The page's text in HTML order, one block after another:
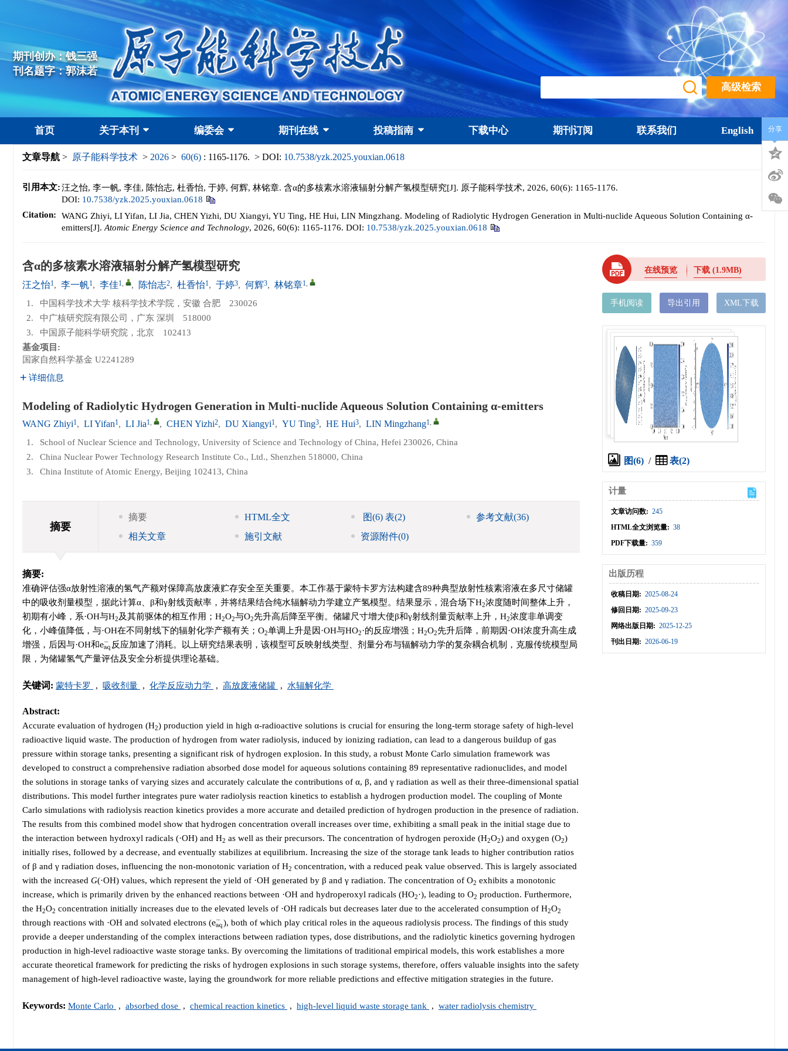
期刊创办：钱三强
刊名题字：郭沫若
高级检索
首页 关于本刊 编委会 期刊在线 投稿指南 下载中心 期刊订阅 联系我们 English
文章导航 > 原子能科学技术 > 2026 > 60(6) : 1165-1176. > DOI: 10.7538/yzk.2025.youxian.0618
引用本文:汪之怡, 李一帆, 李佳, 陈怡志, 杜香怡, 于婷, 何辉, 林铭章. 含α的多核素水溶液辐射分解产氢模型研究[J]. 原子能科学技术, 2026, 60(6): 1165-1176.
DOI: 10.7538/yzk.2025.youxian.0618
Citation:
WANG Zhiyi, LI Yifan, LI Jia, CHEN Yizhi, DU Xiangyi, YU Ting, HE Hui, LIN Mingzhang. Modeling of Radiolytic Hydrogen Generation in Multi-nuclide Aqueous Solution Containing α-
emitters[J]. Atomic Energy Science and Technology, 2026, 60(6): 1165-1176. DOI: 10.7538/yzk.2025.youxian.0618
含α的多核素水溶液辐射分解产氢模型研究
汪之怡1, 李一帆1, 李佳1, , 陈怡志2, 杜香怡1, 于婷3, 何辉3, 林铭章1,
1.
中国科学技术大学 核科学技术学院，安徽 合肥 230026
2.
中广核研究院有限公司，广东 深圳 518000
3.
中国原子能科学研究院，北京 102413
基金项目:
国家自然科学基金 U2241289
详细信息
Modeling of Radiolytic Hydrogen Generation in Multi-nuclide Aqueous Solution Containing α-emitters
WANG Zhiyi1, LI Yifan1, LI Jia1, , CHEN Yizhi2, DU Xiangyi1, YU Ting3, HE Hui3, LIN Mingzhang1,
1.
School of Nuclear Science and Technology, University of Science and Technology of China, Hefei 230026, China
2.
China Nuclear Power Technology Research Institute Co., Ltd., Shenzhen 518000, China
3.
China Institute of Atomic Energy, Beijing 102413, China
摘要
摘要 HTML全文 图(6)表(2) 参考文献(36)
相关文章
施引文献 资源附件(0)
摘要:
准确评估强α放射性溶液的氢气产额对保障高放废液贮存安全至关重要。本工作基于蒙特卡罗方法构建含89种典型放射性核素溶液在多尺寸储罐
中的吸收剂量模型，据此计算α、β和γ射线贡献率，并将结果结合纯水辐解动力学建立产氢模型。结果显示，混合场下H2浓度随时间整体上升，
初期有小峰，系·OH与H2及其前驱体的相互作用；H2O2与O2先升高后降至平衡。储罐尺寸增大使β和γ射线剂量贡献率上升，H2浓度非单调变
化，小峰值降低，与·OH在不同射线下的辐射化学产额有关；O2单调上升是因·OH与HO2·的反应增强；H2O2先升后降，前期因·OH浓度升高生成
增强，后因与·OH和eaq −
反应加速了消耗。以上研究结果表明，该模型可反映射线类型、剂量分布与辐解动力学的复杂耦合机制，克服传统模型局
限，为储罐氢气产量评估及安全分析提供理论基础。
关键词: 蒙特卡罗 , 吸收剂量 , 化学反应动力学 , 高放废液储罐 , 水辐解化学
Abstract:
Accurate evaluation of hydrogen (H2) production yield in high α-radioactive solutions is crucial for ensuring the long-term storage safety of high-level
radioactive liquid waste. The production of hydrogen from water radiolysis, induced by ionizing radiation, can lead to a dangerous buildup of gas
pressure within storage tanks, presenting a significant risk of hydrogen explosion. In this study, a robust Monte Carlo simulation framework was
developed to construct a comprehensive radiation absorbed dose model for aqueous solutions containing 89 representative radionuclides, and model
the solutions in storage tanks of varying sizes and accurately calculate the contributions of α, β, and γ radiation as well as their three-dimensional spatial
distributions. This model further integrates pure water radiolysis reaction kinetics to establish a hydrogen production model. The coupling of Monte
Carlo simulations with radiolysis reaction kinetics provides a more accurate and detailed prediction of hydrogen production in the presence of radiation.
The results from this combined model show that hydrogen concentration overall increases over time, exhibiting a small peak in the initial stage due to
the interaction between hydroxyl radicals (·OH) and H2 as well as their precursors. The concentration of hydrogen peroxide (H2O2) and oxygen (O2)
initially rises, followed by a decrease, and eventually stabilizes at equilibrium. Increasing the size of the storage tank leads to higher contribution ratios
of β and γ radiation doses, influencing the non-monotonic variation of H2 concentration, with a reduced peak value observed. This is largely associated
with the increased G(·OH) values, which represent the yield of ·OH generated by β and γ radiation. The concentration of O2 exhibits a monotonic
increase, which is primarily driven by the enhanced reactions between ·OH and hydroperoxyl radicals (HO2·), leading to O2 production. Furthermore,
the H2O2 concentration initially increases due to the elevated levels of ·OH radicals but decreases later due to the accelerated consumption of H2O2
through reactions with ·OH and solvated electrons (eaq−
), both of which play critical roles in the aqueous radiolysis process. The findings of this study
provide a deeper understanding of the complex interactions between radiation types, dose distributions, and the radiolytic kinetics governing hydrogen
production in high-level radioactive waste storage tanks. By overcoming the limitations of traditional empirical models, this work establishes a more
accurate theoretical framework for predicting the risks of hydrogen explosions in such storage systems, therefore, offers valuable insights into the safety
management of high-level radioactive waste, laying the groundwork for more reliable predictions and effective mitigation strategies in the future.
Keywords: Monte Carlo , absorbed dose , chemical reaction kinetics , high-level liquid waste storage tank , water radiolysis chemistry
在线预览 下载(1.9MB)
手机阅读 导出引用 XML下载
图(6) / 表(2)
计量
文章访问数: 245
HTML全文浏览量: 38
PDF下载量: 359
出版历程
收稿日期: 2025-08-24
修回日期: 2025-09-23
网络出版日期: 2025-12-25
刊出日期: 2026-06-19
分享